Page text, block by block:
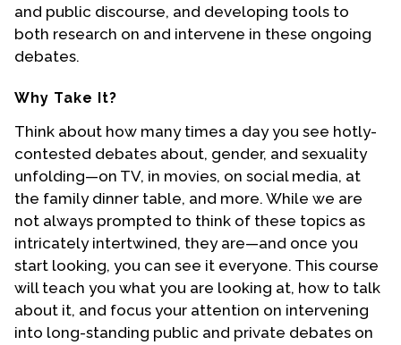
and public discourse, and developing tools to
both research on and intervene in these ongoing
debates.
Why Take It?
Think about how many times a day you see hotly-
contested debates about, gender, and sexuality
unfolding—on TV, in movies, on social media, at
the family dinner table, and more. While we are
not always prompted to think of these topics as
intricately intertwined, they are—and once you
start looking, you can see it everyone. This course
will teach you what you are looking at, how to talk
about it, and focus your attention on intervening
into long-standing public and private debates on